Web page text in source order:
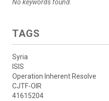
No keywords found.
TAGS
Syria
ISIS
Operation Inherent Resolve
CJTF-OIR
41615204